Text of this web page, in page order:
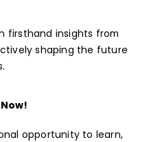
firsthand insights from
shaping the future
opportunity to learn,